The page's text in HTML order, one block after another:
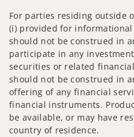
For parties residing outside
(i) provided for
should not be construed in
participate in any
securities or related
should not be construed in
offering of any financial
financial instruments.
be available, or may have
country of residence.